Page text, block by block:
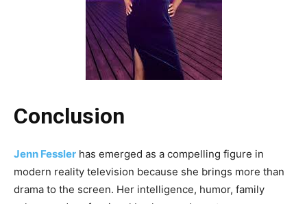
Conclusion
Jenn Fessler has emerged as a compelling figure in
modern reality television because she brings more than
drama to the screen. Her intelligence, humor, family